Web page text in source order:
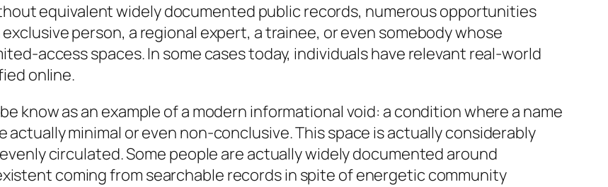
equivalent widely documented public records, numerous opportunities
person, a regional expert, a trainee, or even somebody whose
access spaces. In some cases today, individuals have relevant real-world
online.
know as an example of a modern informational void: a condition where a name
minimal or even non-conclusive. This space is actually considerably
circulated. Some people are actually widely documented around
coming from searchable records in spite of energetic community